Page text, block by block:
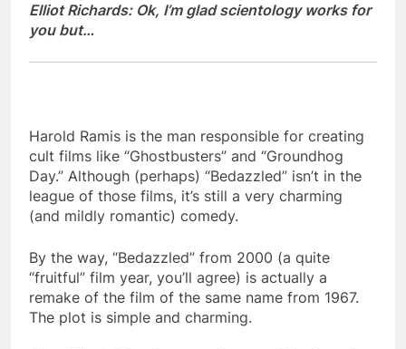
Elliot Richards: Ok, I’m glad scientology works for
you but…
Harold Ramis is the man responsible for creating
cult films like “Ghostbusters” and “Groundhog
Day.” Although (perhaps) “Bedazzled” isn’t in the
league of those films, it’s still a very charming
(and mildly romantic) comedy.
By the way, “Bedazzled” from 2000 (a quite
“fruitful” film year, you’ll agree) is actually a
remake of the film of the same name from 1967.
The plot is simple and charming.